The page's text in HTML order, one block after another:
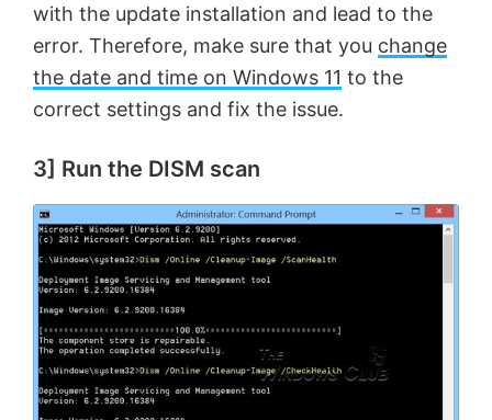
with the update installation and lead to the
error. Therefore, make sure that you change
the date and time on Windows 11 to the
correct settings and fix the issue.
3] Run the DISM scan